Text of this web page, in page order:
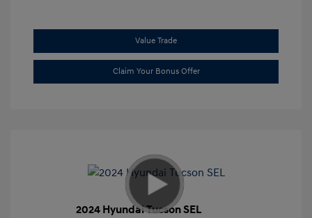
Value Trade
Claim Your Bonus Offer
2024 Hyundai Tucson SEL